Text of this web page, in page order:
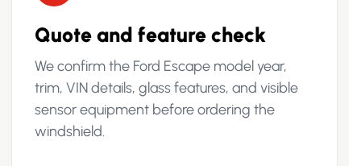
Quote and feature check
We confirm the Ford Escape model year,
trim, VIN details, glass features, and visible
sensor equipment before ordering the
windshield.